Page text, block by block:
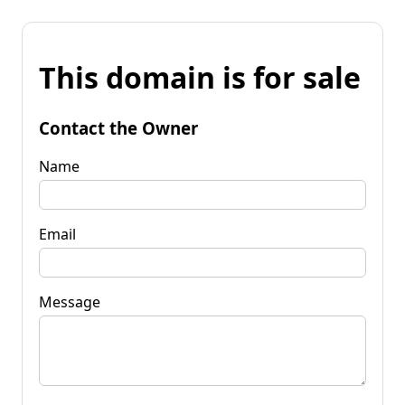
This domain is for sale
Contact the Owner
Name
Email
Message